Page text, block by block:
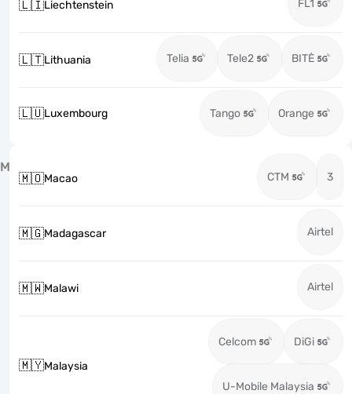
🇱🇮Liechtenstein FL1
🇱🇹Lithuania Telia Tele2 BITĖ
🇱🇺Luxembourg Tango Orange
M
🇲🇴Macao CTM 3
🇲🇬Madagascar Airtel
🇲🇼Malawi Airtel
🇲🇾Malaysia
Celcom DiGi
U-Mobile Malaysia